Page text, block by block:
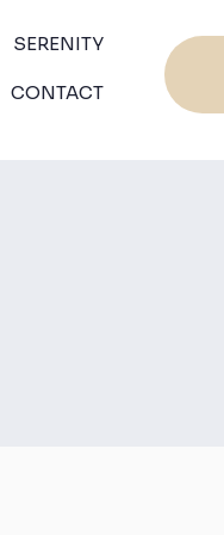
SERENITY
CONTACT